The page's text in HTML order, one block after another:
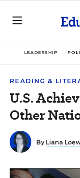
LEADERSHIP
READING &
U.S.
Other
By Liana